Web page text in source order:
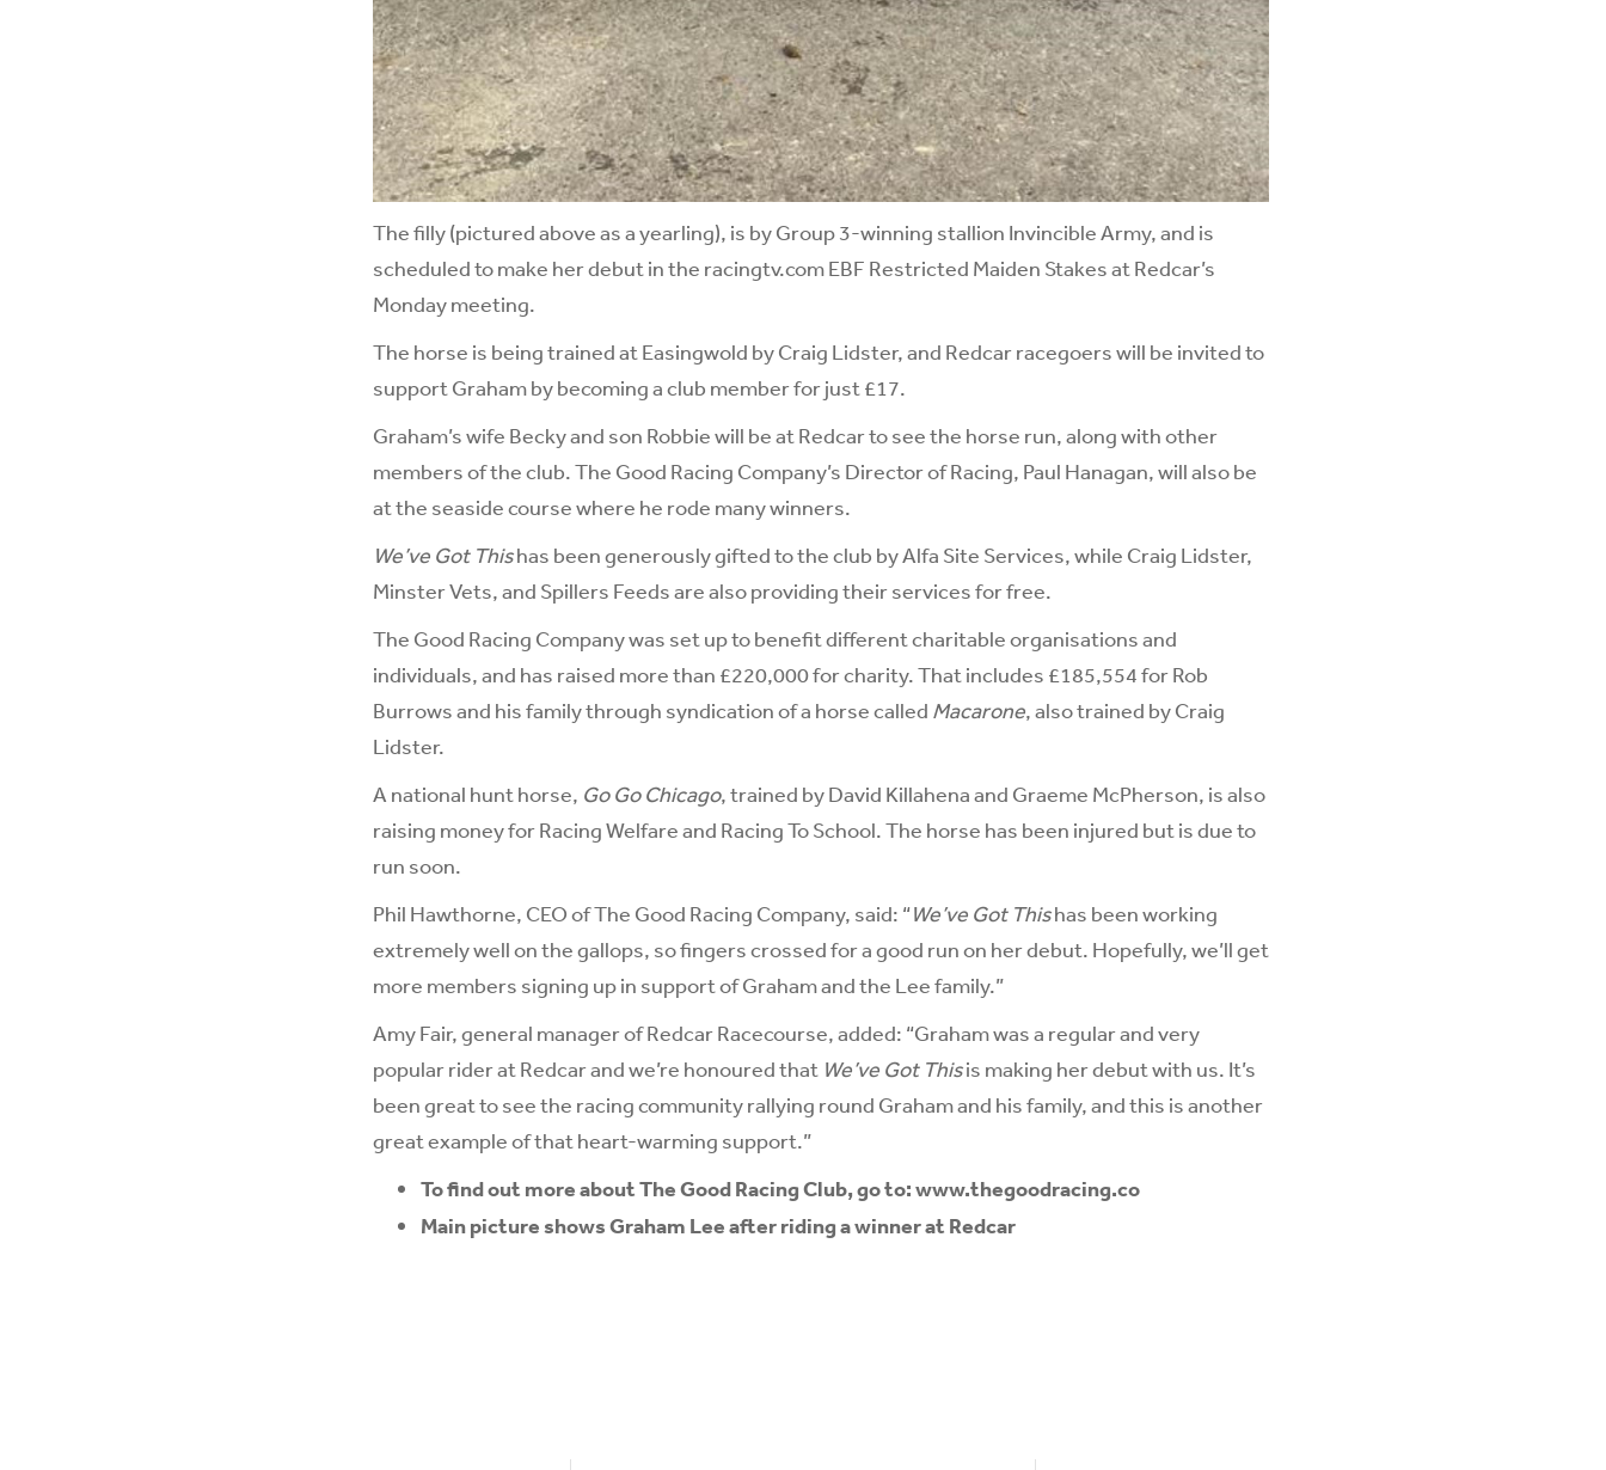
The filly (pictured above as a yearling), is by Group 3-winning stallion Invincible Army, and is
scheduled to make her debut in the racingtv.com EBF Restricted Maiden Stakes at Redcar’s
Monday meeting.
The horse is being trained at Easingwold by Craig Lidster, and Redcar racegoers will be invited to
support Graham by becoming a club member for just £17.
Graham’s wife Becky and son Robbie will be at Redcar to see the horse run, along with other
members of the club. The Good Racing Company’s Director of Racing, Paul Hanagan, will also be
at the seaside course where he rode many winners.
We’ve Got Thishas been generously gifted to the club by Alfa Site Services, while Craig Lidster,
Minster Vets, and Spillers Feeds are also providing their services for free.
The Good Racing Company was set up to benefit different charitable organisations and
individuals, and has raised more than £220,000 for charity. That includes £185,554 for Rob
Burrows and his family through syndication of a horse called Macarone, also trained by Craig
Lidster.
A national hunt horse, Go Go Chicago, trained by David Killahena and Graeme McPherson, is also
raising money for Racing Welfare and Racing To School. The horse has been injured but is due to
run soon.
Phil Hawthorne, CEO of The Good Racing Company, said: “We’ve Got Thishas been working
extremely well on the gallops, so fingers crossed for a good run on her debut. Hopefully, we’ll get
more members signing up in support of Graham and the Lee family.”
Amy Fair, general manager of Redcar Racecourse, added: “Graham was a regular and very
popular rider at Redcar and we’re honoured that We’ve Got Thisis making her debut with us. It’s
been great to see the racing community rallying round Graham and his family, and this is another
great example of that heart-warming support.”
To find out more about The Good Racing Club, go to:www.thegoodracing.co
Main picture shows Graham Lee after riding a winner at Redcar